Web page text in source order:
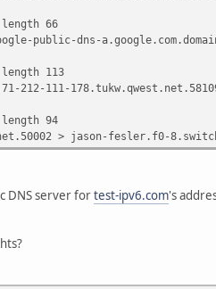
66
dns-
113
111-
94
jason-fesler.f0-
DNS server fortest-ipv6.com's